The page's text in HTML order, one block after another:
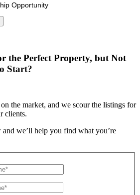
Opportunity
the Perfect Property, but Not
Start?
the market, and we scour the listings for
clients.
we’ll help you find what you’re